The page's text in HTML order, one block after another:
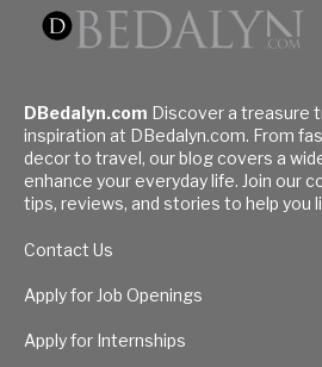
DBedalyn.com Discover a treasure
inspiration at DBedalyn.com. From
decor to travel, our blog covers a
enhance your everyday life. Join our
tips, reviews, and stories to help you
Contact Us
Apply for Job Openings
Apply for Internships